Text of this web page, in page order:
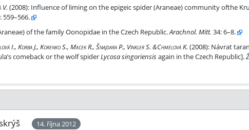
community ofthe Krušné hory Mts. (Czech Republic)
V. (2008): Influence of liming on the epigeic spider (Araneae) community ofthe
559–566.
the Czech Republic.
of the family Oonopidae in the Czech Republic.Arachnol. Mitt. 34: 6–8.
České republice
I., Korba J., Korenko S., Macek R., Šnajdara P., Vinkler S. &Chmelová K. (2008): Návrat
comeback or the wolf spiderLycosa singoriensisagain in the Czech Republic].
14. října 2012